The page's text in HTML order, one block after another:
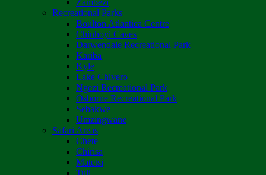
Zambezi
Recreational Parks
Boulton Atlantica Centre
Chinhoyi Caves
Darwendale Recreational Park
Kariba
Kyle
Lake Chivero
Ngezi Recreational Park
Osborne Recreational Park
Sebakwe
Umzingwane
Safari Areas
Chete
Chirisa
Matetsi
Tuli